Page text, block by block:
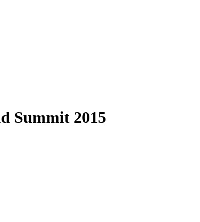
Summit 2015